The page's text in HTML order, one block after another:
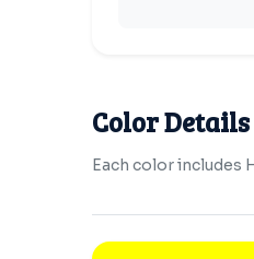
Color Details
Each color includes